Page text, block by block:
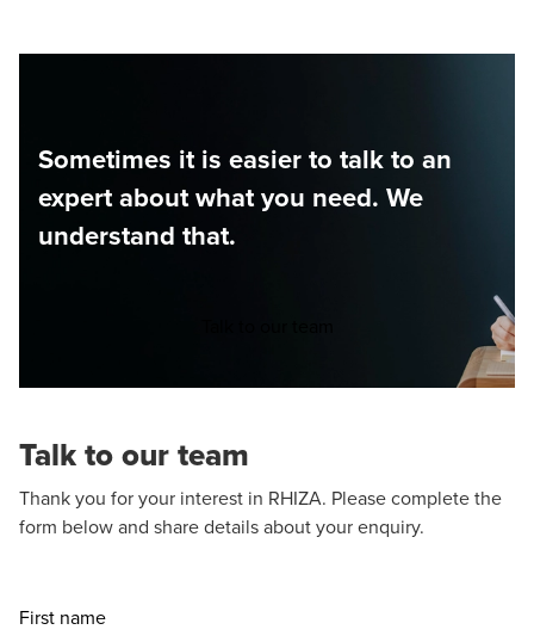
Sometimes it is easier to talk to an
expert about what you need. We
understand that.
Talk to our team
Thank you for your interest in RHIZA. Please complete the
form below and share details about your enquiry.
First name